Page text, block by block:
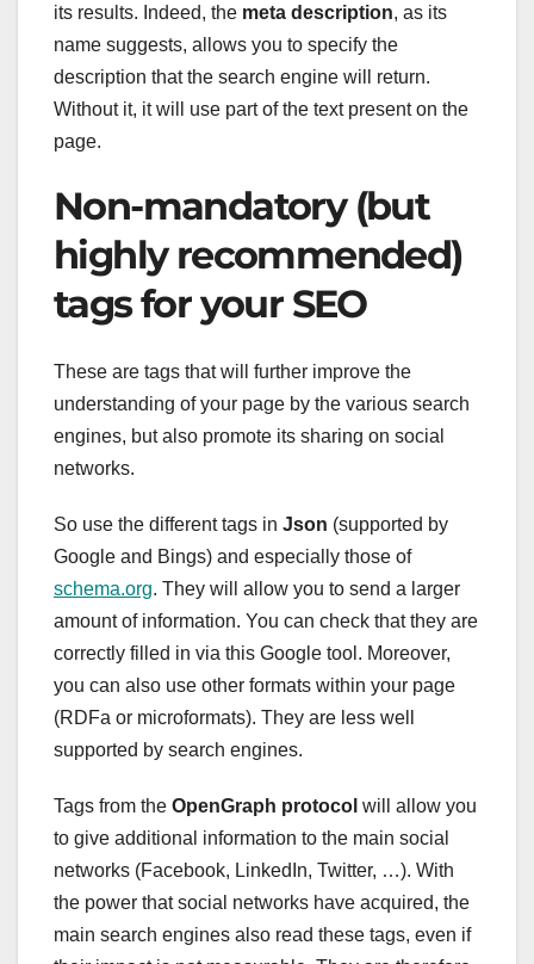
its results. Indeed, the meta description, as its
name suggests, allows you to specify the
description that the search engine will return.
Without it, it will use part of the text present on the
page.
Non-mandatory (but
highly recommended)
tags for your SEO
These are tags that will further improve the
understanding of your page by the various search
engines, but also promote its sharing on social
networks.
So use the different tags in Json (supported by
Google and Bings) and especially those of
schema.org. They will allow you to send a larger
amount of information. You can check that they are
correctly filled in via this Google tool. Moreover,
you can also use other formats within your page
(RDFa or microformats). They are less well
supported by search engines.
Tags from the OpenGraph protocol will allow you
to give additional information to the main social
networks (Facebook, LinkedIn, Twitter, …). With
the power that social networks have acquired, the
main search engines also read these tags, even if